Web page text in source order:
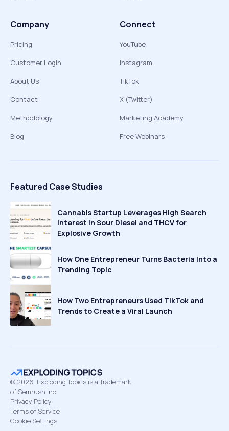
Company
Pricing
Customer Login
About Us
Contact
Methodology
Blog
Connect
YouTube
Instagram
TikTok
X (Twitter)
Marketing Academy
Free Webinars
Featured Case Studies
Cannabis Startup Leverages High Search
Interest in Sour Diesel and THCV for
Explosive Growth
How One Entrepreneur Turns Bacteria Into a
Trending Topic
How Two Entrepreneurs Used TikTok and
Trends to Create a Viral Launch
© 2026 Exploding Topics is a Trademark
of Semrush Inc
Privacy Policy
Terms of Service
Cookie Settings